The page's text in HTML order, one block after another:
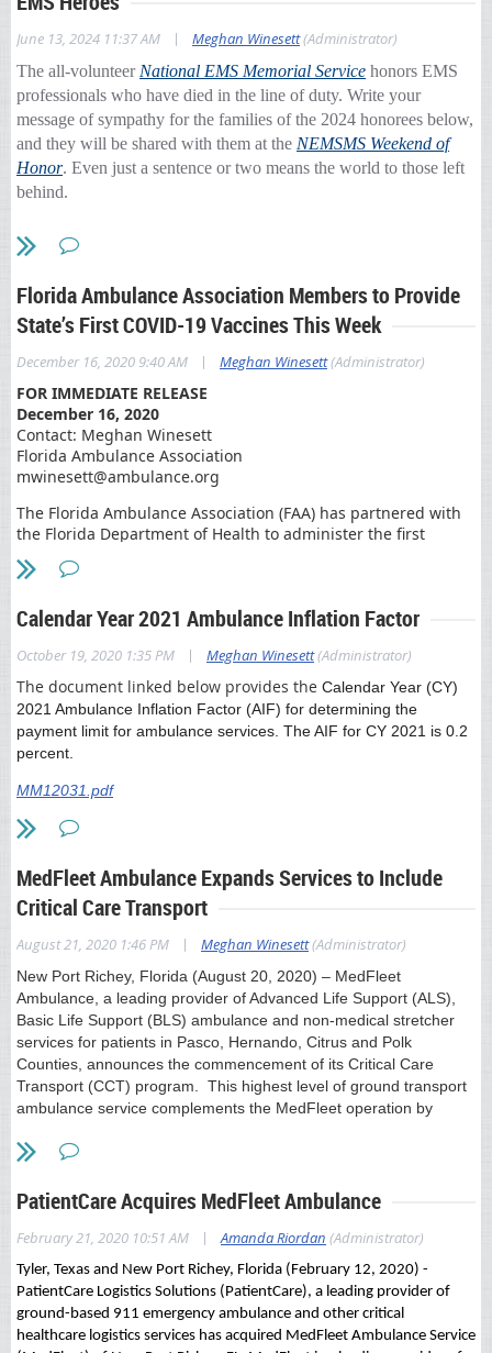
June 13, 2024 11:37 AM | Meghan Winesett(Administrator)
The all-volunteer National EMS Memorial Service honors EMS
professionals who have died in the line of duty. Write your
message of sympathy for the families of the 2024 honorees below,
and they will be shared with them at the NEMSMS Weekend of
Honor. Even just a sentence or two means the world to those left
behind.
here: https://ambulance.org/2024/06/07/nemsms-messages/
Florida Ambulance Association Members to Provide
State’s First COVID-19 Vaccines This Week
December 16, 2020 9:40 AM | Meghan Winesett(Administrator)
FOR IMMEDIATE RELEASE
December 16, 2020
Contact: Meghan Winesett
Florida Ambulance Association
mwinesett@ambulance.org
The Florida Ambulance Association (FAA) has partnered with
the Florida Department of Health to administer the first
COVID-19 vaccinations in the state of Florida. As part of Phase
1(A) of the state’s vaccination plan, paramedics from FAA
care centers throughout the state beginning Wednesday.
Florida’s Emergency Medical Services (EMS) providers have
Health Emergency and our members are honored to be part
of this next phase of response to further protect our
communities.
moment’s notice to emergencies ranging from heart attack to
hurricane to pandemic. From the beginning, Florida’s EMS
providers have been deeply involved in COVID-19 testing and
fully mobile healthcare workforce, it was natural next step for
Paramedics to take the lead in vaccinating some of our state’s
most vulnerable populations. We look forward to our
expanded role treating patients in place,” said Florida
If you have any questions related to this press release, please
contact Meghan Winesett at 703-203-9885 or
mwinesett@ambulance.org
###
About the Florida Ambulance Association
The Florida Ambulance Association (FAA) is the voice of
30 mobile healthcare providers across our state, we
collaborate to drive policy that supports excellence in patient
care and effective disaster response.
Download press release here
Calendar Year 2021 Ambulance Inflation Factor
October 19, 2020 1:35 PM | Meghan Winesett(Administrator)
The document linked below provides the Calendar Year (CY)
2021 Ambulance Inflation Factor (AIF) for determining the
payment limit for ambulance services. The AIF for CY 2021 is 0.2
percent.
MM12031.pdf
MedFleet Ambulance Expands Services to Include
Critical Care Transport
August 21, 2020 1:46 PM | Meghan Winesett(Administrator)
New Port Richey, Florida (August 20, 2020) – MedFleet
Ambulance, a leading provider of Advanced Life Support (ALS),
Basic Life Support (BLS) ambulance and non-medical stretcher
services for patients in Pasco, Hernando, Citrus and Polk
Counties, announces the commencement of its Critical Care
Transport (CCT) program. This highest level of ground transport
ambulance service complements the MedFleet operation by
complex medical and trauma patients.
MedFleet, under the new ownership of nationally recognized EMS
leader, PatientCare EMS Solutions, has assembled an
outstanding team of EMS professionals with expertise in the
a significant investment during the very challenging time of
uncertainty and resource utilization due to COVID-19,
demonstrating its dedication to advancing patient care services.
“This is a testament to PatientCare’s commitment to continuing
PatientCare Acquires MedFleet Ambulance
February 21, 2020 10:51 AM | Amanda Riordan (Administrator)
Tyler, Texas and New Port Richey, Florida (February 12, 2020) -
PatientCare Logistics Solutions (PatientCare), a leading provider of
ground-based 911 emergency ambulance and other critical
healthcare logistics services has acquired MedFleet Ambulance Service